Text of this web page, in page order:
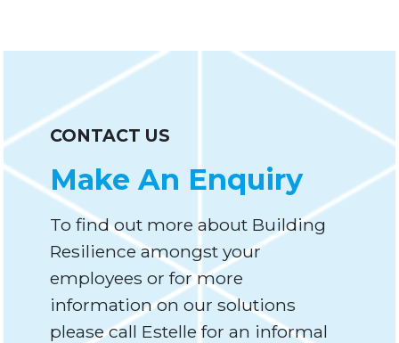
CONTACT US
Make An Enquiry
To find out more about Building
Resilience amongst your
employees or for more
information on our solutions
please call Estelle for an informal